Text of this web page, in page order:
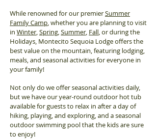
While renowned for our premierSummer
Family Camp, whether you are planning to visit
in Winter,Spring,Summer, Fall, or during the
Holidays, Montecito Sequoia Lodge offers the
best value on the mountain, featuring lodging,
meals, and seasonal activities for everyone in
your family!
Not only do we offer seasonal activities daily,
but we have our year-round outdoor hot tub
available for guests to relax in after a day of
hiking, playing, and exploring, and a seasonal
outdoor swimming pool that the kids are sure
to enjoy!